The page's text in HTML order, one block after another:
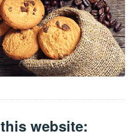
website: